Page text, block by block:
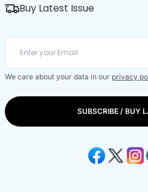
Buy Latest Issue
We care about your data in our privacy
SUBSCRIBE / BUY